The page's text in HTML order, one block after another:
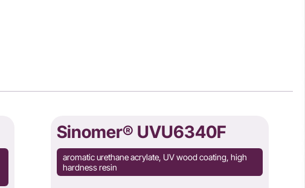
Sinomer® UVU6340F
aromatic urethane acrylate, UV wood coating, high
hardness resin